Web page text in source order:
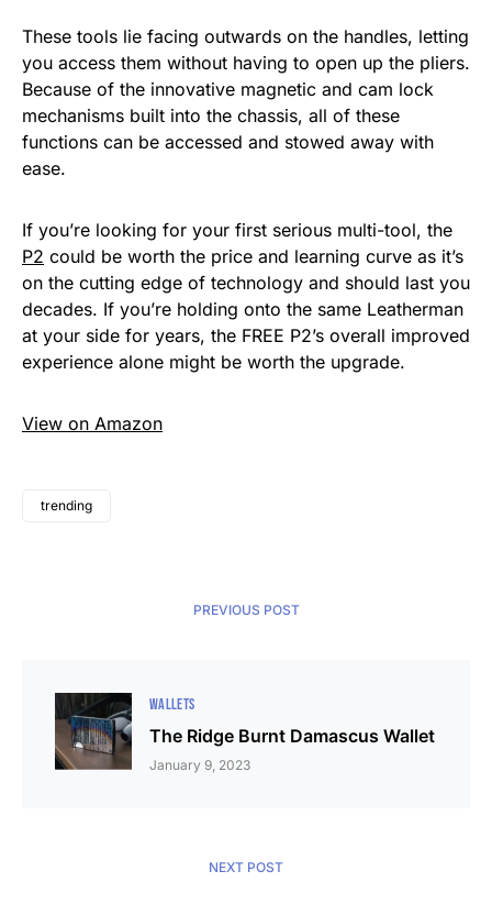
These tools lie facing outwards on the handles, letting
you access them without having to open up the pliers.
Because of the innovative magnetic and cam lock
mechanisms built into the chassis, all of these
functions can be accessed and stowed away with
ease.
If you’re looking for your first serious multi-tool, the
P2 could be worth the price and learning curve as it’s
on the cutting edge of technology and should last you
decades. If you’re holding onto the same Leatherman
at your side for years, the FREE P2’s overall improved
experience alone might be worth the upgrade.
View on Amazon
trending
PREVIOUS POST
WALLETS
The Ridge Burnt Damascus Wallet
January 9, 2023
NEXT POST